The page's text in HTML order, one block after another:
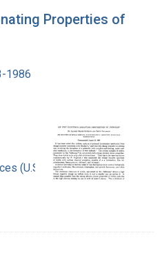
Properties of
1986
(U.S.)